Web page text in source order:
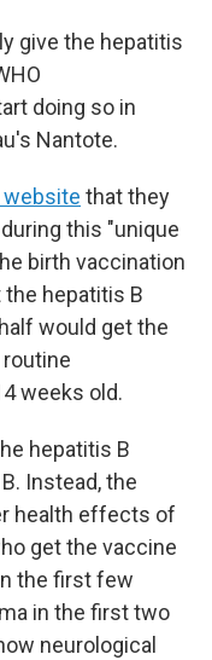
give the hepatitis
doing so in
Nantote.
that they
this "unique
birth vaccination
hepatitis B
would get the
weeks old.
hepatitis B
Instead, the
health effects of
get the vaccine
the first few
in the first two
neurological